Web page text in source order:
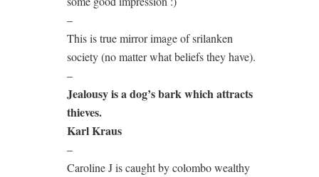
–
This is true mirror image of srilanken
society (no matter what beliefs they have).
–
Jealousy is a dog’s bark which attracts
thieves.
Karl Kraus
–
Caroline J is caught by colombo wealthy